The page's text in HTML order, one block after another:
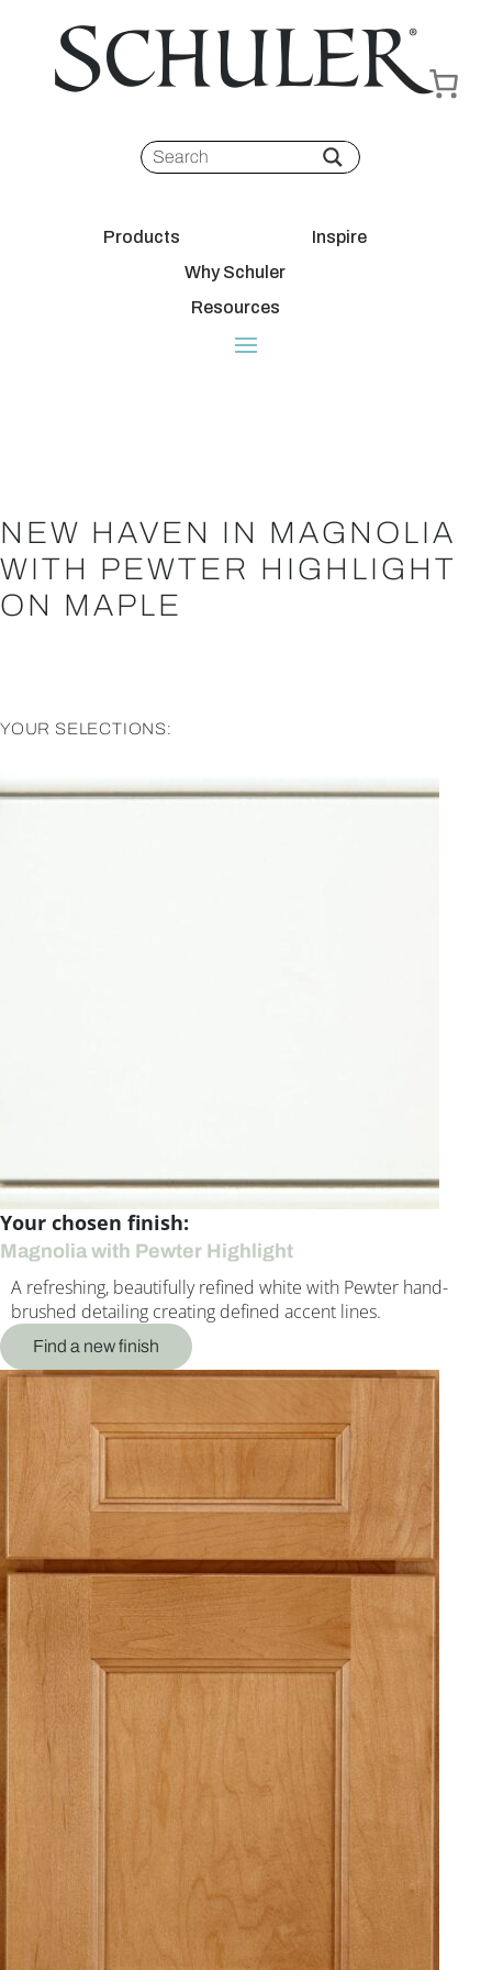
Products
Inspire
Why Schuler
Resources
NEW HAVEN IN MAGNOLIA
WITH PEWTER HIGHLIGHT
ON MAPLE
YOUR SELECTIONS:
Your chosen finish:
Magnolia with Pewter Highlight
A refreshing, beautifully refined white with Pewter hand-
brushed detailing creating defined accent lines.
Find a new finish